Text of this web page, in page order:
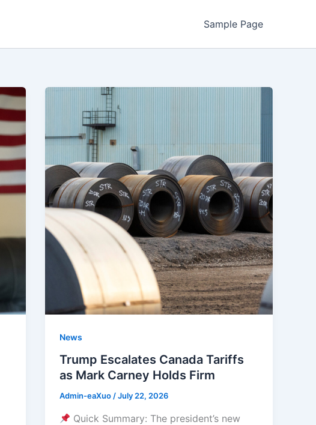
Sample Page
News
Trump Escalates Canada Tariffs
as Mark Carney Holds Firm
Admin-eaXuo/July 22, 2026
Quick Summary: The president’s new